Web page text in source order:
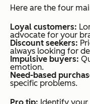
Here are the four
Loyal customers:
advocate for your
Discount seekers:
always looking for
Impulsive buyers:
emotion.
Need-based
specific problems.